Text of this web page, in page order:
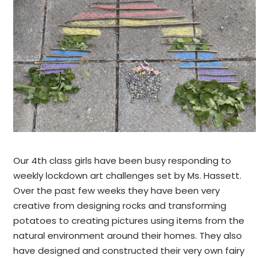
Our 4th class girls have been busy responding to
weekly lockdown art challenges set by Ms. Hassett.
Over the past few weeks they have been very
creative from designing rocks and transforming
potatoes to creating pictures using items from the
natural environment around their homes. They also
have designed and constructed their very own fairy